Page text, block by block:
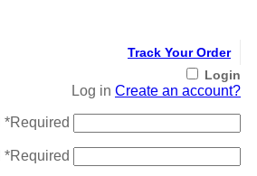
Track Your Order
Login
Log in Create an account?
*Required
*Required